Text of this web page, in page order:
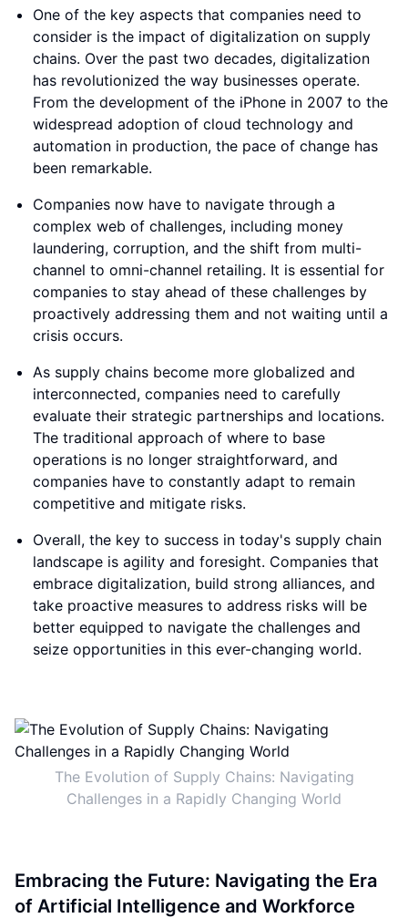
One of the key aspects that companies need to
consider is the impact of digitalization on supply
chains. Over the past two decades, digitalization
has revolutionized the way businesses operate.
From the development of the iPhone in 2007 to the
widespread adoption of cloud technology and
automation in production, the pace of change has
been remarkable.
Companies now have to navigate through a
complex web of challenges, including money
laundering, corruption, and the shift from multi-
channel to omni-channel retailing. It is essential for
companies to stay ahead of these challenges by
proactively addressing them and not waiting until a
crisis occurs.
As supply chains become more globalized and
interconnected, companies need to carefully
evaluate their strategic partnerships and locations.
The traditional approach of where to base
operations is no longer straightforward, and
companies have to constantly adapt to remain
competitive and mitigate risks.
Overall, the key to success in today's supply chain
landscape is agility and foresight. Companies that
embrace digitalization, build strong alliances, and
take proactive measures to address risks will be
better equipped to navigate the challenges and
seize opportunities in this ever-changing world.
The Evolution of Supply Chains: Navigating
Challenges in a Rapidly Changing World
Embracing the Future: Navigating the Era
of Artificial Intelligence and Workforce